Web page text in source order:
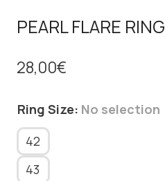
PEARL FLARE RING
28,00€
Ring Size: No selection
42
43